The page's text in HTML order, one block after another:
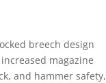
breech design
magazine
and hammer safety,